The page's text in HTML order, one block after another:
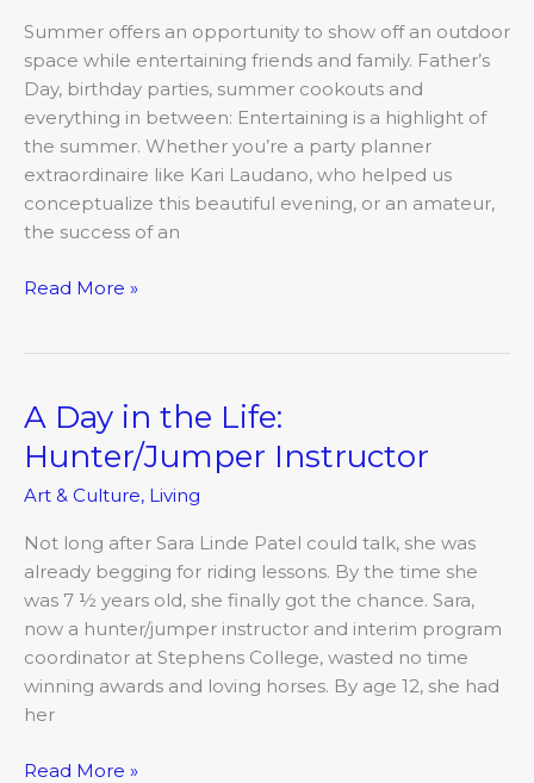
Summer offers an opportunity to show off an outdoor
space while entertaining friends and family. Father’s
Day, birthday parties, summer cookouts and
everything in between: Entertaining is a highlight of
the summer. Whether you’re a party planner
extraordinaire like Kari Laudano, who helped us
conceptualize this beautiful evening, or an amateur,
the success of an
Read More »
A Day in the Life:
Hunter/Jumper Instructor
Art & Culture, Living
Not long after Sara Linde Patel could talk, she was
already begging for riding lessons. By the time she
was 7 ½ years old, she finally got the chance. Sara,
now a hunter/jumper instructor and interim program
coordinator at Stephens College, wasted no time
winning awards and loving horses. By age 12, she had
her
A
in
the
Hunter/Jumper
Instructor
Read More »